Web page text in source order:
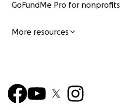
GoFundMe Pro for nonprofits
More resources